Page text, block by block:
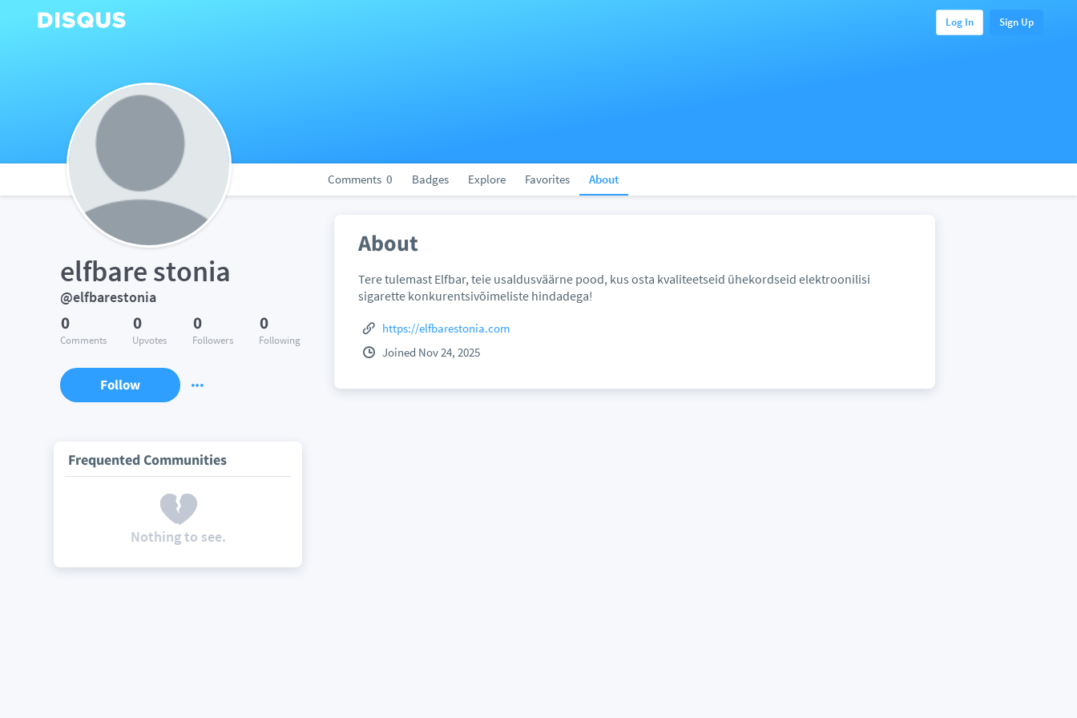
Log In Sign Up
Comments 0 Badges Explore Favorites About
elfbare stonia
@elfbarestonia
0
Comments
0
Upvotes
0
Followers
0
Following
Follow
Frequented Communities
Nothing to see.
About
Tere tulemast Elfbar, teie usaldusväärne pood, kus osta kvaliteetseid ühekordseid elektroonilisi
sigarette konkurentsivõimeliste hindadega!
https://elfbarestonia.com
Joined Nov 24, 2025